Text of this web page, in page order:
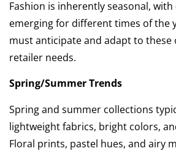
Fashion is inherently seasonal,
emerging for different times of the
must anticipate and adapt to these
retailer needs.
Spring/Summer Trends
Spring and summer collections
lightweight fabrics, bright colors,
Floral prints, pastel hues, and airy